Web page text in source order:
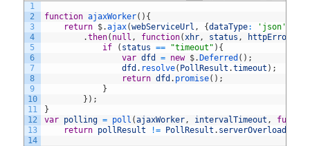
1
2
3
4
5
6
7
8
9
10
11
12
13
14
function ajaxWorker( ) {
return
$.ajax(webServiceUrl , {dataType: 'json'
.then( null , function(xhr, status ,
if
( status == "timeout" ) {
var dfd = new $.Deferred ( ) ;
dfd . resolve( PollResult .timeout ) ;
return dfd . promise( ) ;
}
} ) ;
}
var
polling = poll (ajaxWorker, intervalTimeout ,
return
pollResult != PollResult . serverOverload